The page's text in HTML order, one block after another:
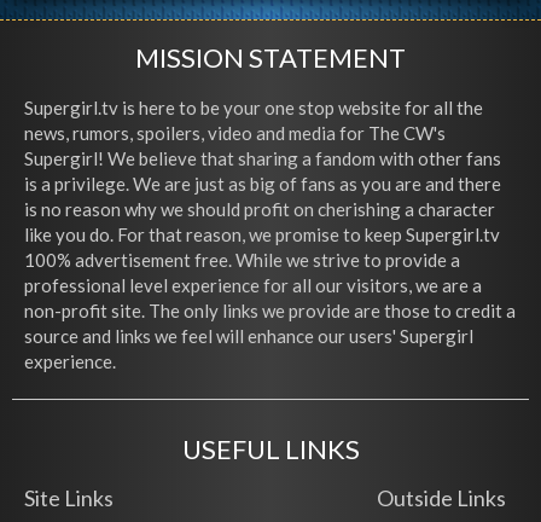
MISSION STATEMENT
Supergirl.tv is here to be your one stop website for all the
news, rumors, spoilers, video and media for The CW's
Supergirl! We believe that sharing a fandom with other fans
is a privilege. We are just as big of fans as you are and there
is no reason why we should profit on cherishing a character
like you do. For that reason, we promise to keep Supergirl.tv
100% advertisement free. While we strive to provide a
professional level experience for all our visitors, we are a
non-profit site. The only links we provide are those to credit a
source and links we feel will enhance our users' Supergirl
experience.
USEFUL LINKS
Site Links Outside Links